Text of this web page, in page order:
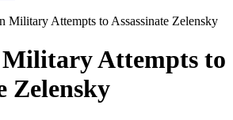
Military Attempts to Assassinate Zelensky
Attempts to
Zelensky